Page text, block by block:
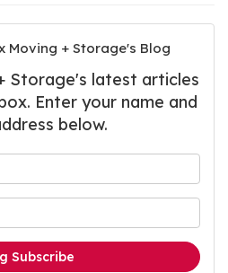
Moving + Storage's Blog
Storage's latest articles
Enter your name and
below.
Subscribe